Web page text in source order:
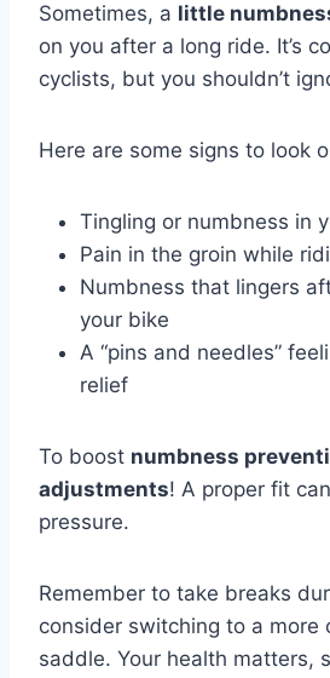
Sometimes, a little
on you after a long ride. It’s
cyclists, but you shouldn’t
Here are some signs to look
Tingling or numbness in
Pain in the groin while
Numbness that lingers
your bike
A “pins and needles”
relief
To boost numbness
adjustments! A proper fit
pressure.
Remember to take breaks
consider switching to a more
saddle. Your health matters,